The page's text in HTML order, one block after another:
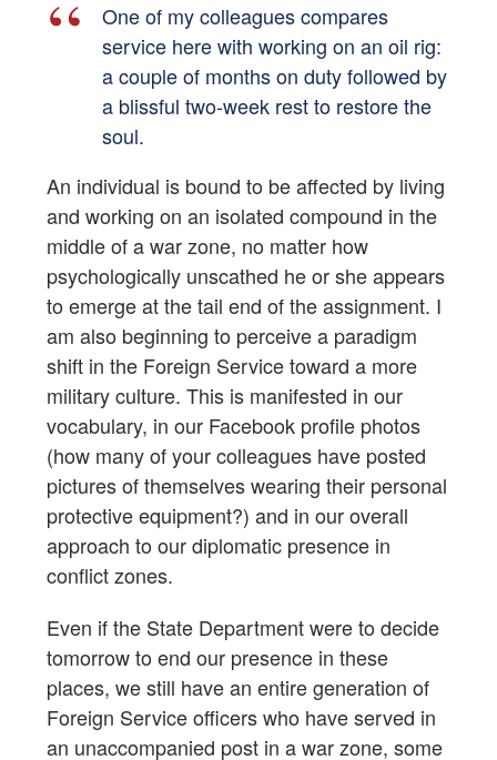
One of my colleagues compares
service here with working on an oil rig:
a couple of months on duty followed by
a blissful two-week rest to restore the
soul.
An individual is bound to be affected by living
and working on an isolated compound in the
middle of a war zone, no matter how
psychologically unscathed he or she appears
to emerge at the tail end of the assignment. I
am also beginning to perceive a paradigm
shift in the Foreign Service toward a more
military culture. This is manifested in our
vocabulary, in our Facebook profile photos
(how many of your colleagues have posted
pictures of themselves wearing their personal
protective equipment?) and in our overall
approach to our diplomatic presence in
conflict zones.
Even if the State Department were to decide
tomorrow to end our presence in these
places, we still have an entire generation of
Foreign Service officers who have served in
an unaccompanied post in a war zone, some